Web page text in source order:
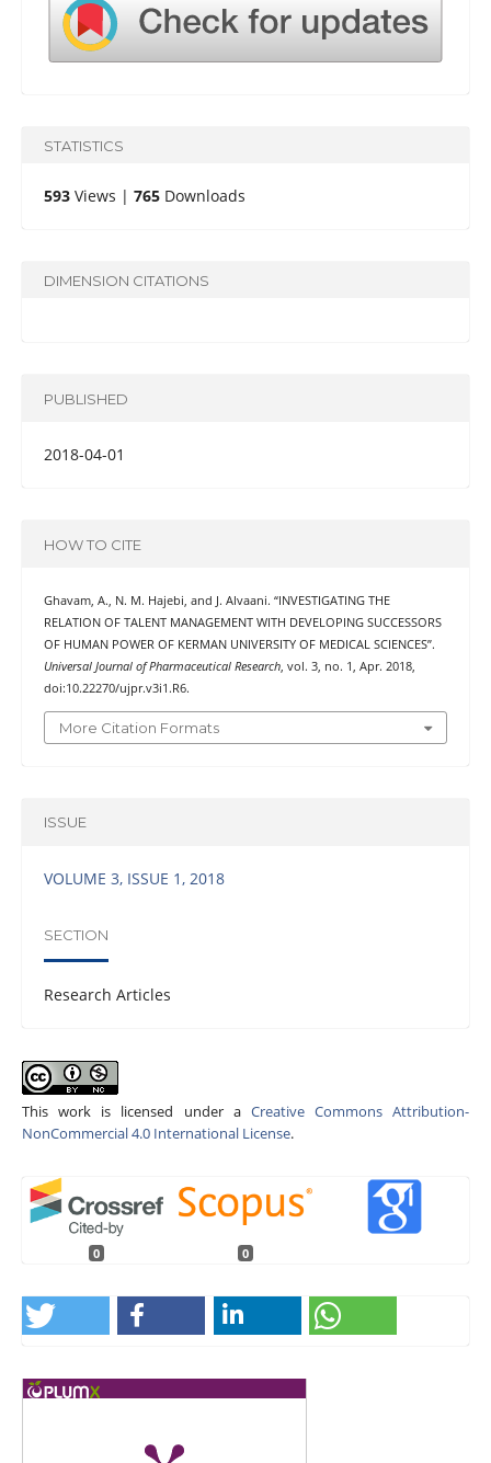
STATISTICS
593Views | 765Downloads
DIMENSION CITATIONS
PUBLISHED
2018-04-01
HOW TO CITE
Ghavam, A., N. M. Hajebi, and J. Alvaani. “INVESTIGATING THE
RELATION OF TALENT MANAGEMENT WITH DEVELOPING SUCCESSORS
OF HUMAN POWER OF KERMAN UNIVERSITY OF MEDICAL SCIENCES”.
Universal Journal of Pharmaceutical Research, vol. 3, no. 1, Apr. 2018,
doi:10.22270/ujpr.v3i1.R6.
More Citation Formats
ISSUE
VOLUME 3, ISSUE 1, 2018
SECTION
Research Articles
This work is licensed under a Creative Commons Attribution-
NonCommercial 4.0 International License.
0 0